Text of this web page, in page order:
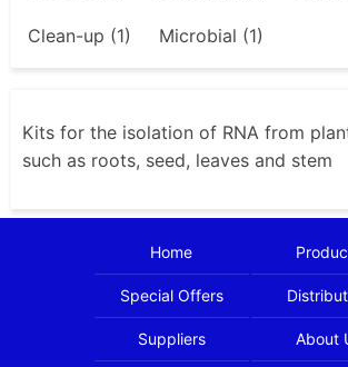
Clean-up (1) Microbial (1)
Kits for the isolation of RNA from
such as roots, seed, leaves and stem
Home
Special Offers
Suppliers About